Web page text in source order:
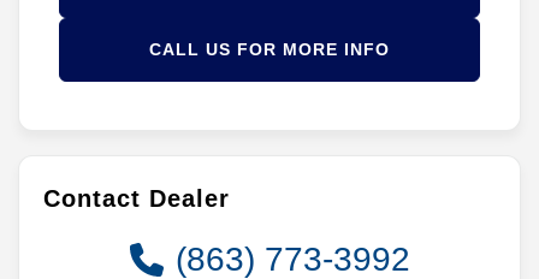
CALL US FOR MORE INFO
Contact Dealer
(863) 773-3992